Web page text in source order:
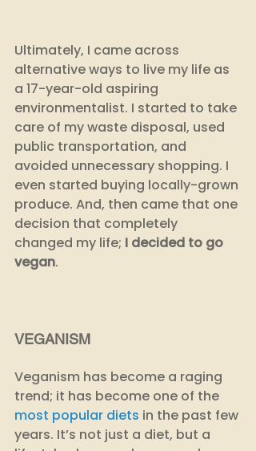
Ultimately, I came across
alternative ways to live my life as
a 17-year-old aspiring
environmentalist. I started to take
care of my waste disposal, used
public transportation, and
avoided unnecessary shopping. I
even started buying locally-grown
produce. And, then came that one
decision that completely
changed my life; I decided to go
vegan.
VEGANISM
Veganism has become a raging
trend; it has become one of the
most popular diets in the past few
years. It’s not just a diet, but a